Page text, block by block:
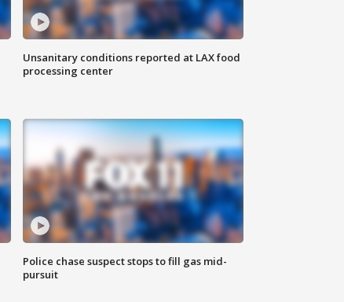
Unsanitary conditions reported at LAX food
processing center
Police chase suspect stops to fill gas mid-
pursuit